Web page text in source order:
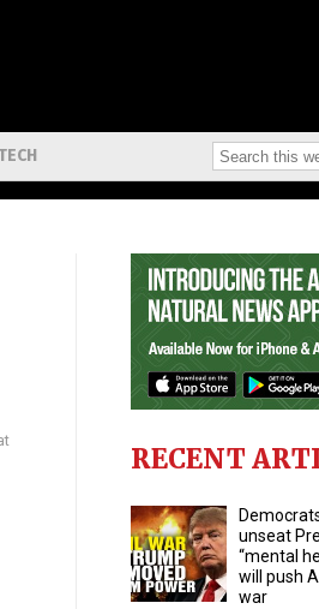
RECENT
unseat
“mental
will push
war